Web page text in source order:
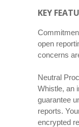
KEY
open
concerns
Neutral
Whistle, an
guarantee
reports.
encrypted